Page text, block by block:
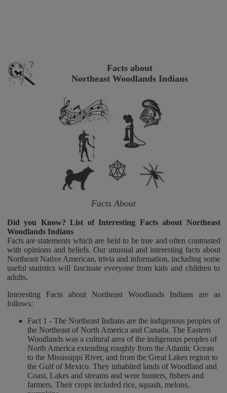
Facts about
Northeast Woodlands Indians
Facts About
Did you Know? List of Interesting Facts about Northeast
Woodlands Indians
Facts are statements which are held to be true and often contrasted
with opinions and beliefs. Our unusual and interesting facts about
Northeast Native American, trivia and information, including some
useful statistics will fascinate everyone from kids and children to
adults.
Interesting Facts about Northeast Woodlands Indians are as
follows:
Fact 1 - The Northeast Indians are the indigenous peoples of
the Northeast of North America and Canada. The Eastern
Woodlands was a cultural area of the indigenous peoples of
North America extending roughly from the Atlantic Ocean
to the Mississippi River, and from the Great Lakes region to
the Gulf of Mexico. They inhabited lands of Woodland and
Coast, Lakes and streams and were hunters, fishers and
farmers. Their crops included rice, squash, melons,